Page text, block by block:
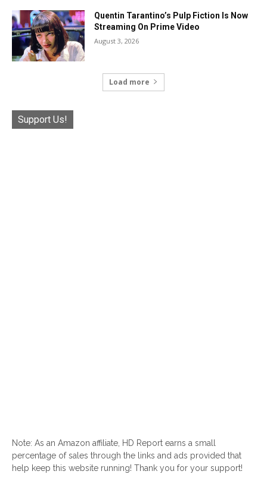
Quentin Tarantino’s Pulp Fiction Is Now
Streaming On Prime Video
August 3, 2026
Load more
Support Us!
Note: As an Amazon affiliate, HD Report earns a small
percentage of sales through the links and ads provided that
help keep this website running! Thank you for your support!